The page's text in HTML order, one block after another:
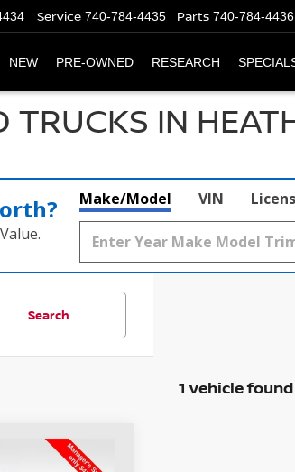
Service 740-784-4435 Parts 740-784-4436
NEW PRE-OWNED RESEARCH
TRUCKS IN
Make/Model VIN
Search
1 vehicle found